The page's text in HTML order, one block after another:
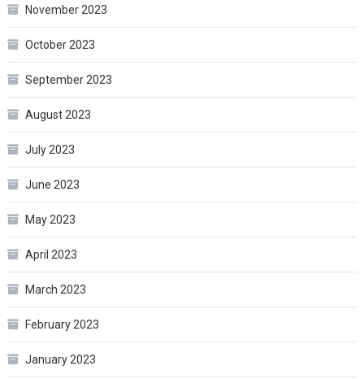
November 2023
October 2023
September 2023
August 2023
July 2023
June 2023
May 2023
April 2023
March 2023
February 2023
January 2023